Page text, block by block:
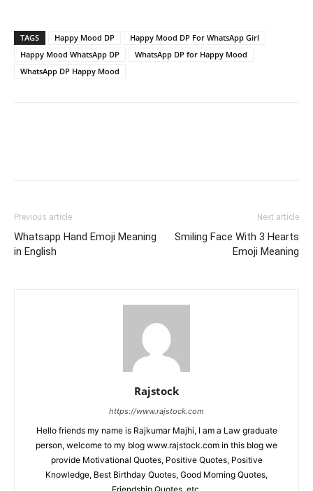
TAGS Happy Mood DP
Happy Mood DP For WhatsApp Girl
Happy Mood WhatsApp DP
WhatsApp DP for Happy Mood
WhatsApp DP Happy Mood
Previous article
Whatsapp Hand Emoji Meaning
in English
Next article
Smiling Face With 3 Hearts
Emoji Meaning
Rajstock
https://www.rajstock.com
Hello friends my name is Rajkumar Majhi, I am a Law graduate
person, welcome to my blog www.rajstock.com in this blog we
provide Motivational Quotes, Positive Quotes, Positive
Knowledge, Best Birthday Quotes, Good Morning Quotes,